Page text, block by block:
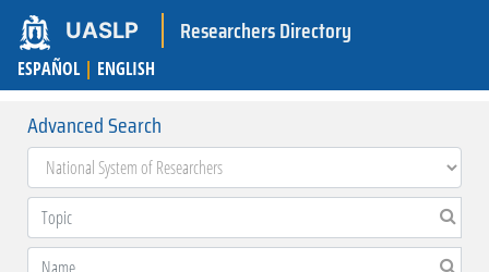
UASLP Researchers Directory
ESPAÑOL | ENGLISH
Advanced Search